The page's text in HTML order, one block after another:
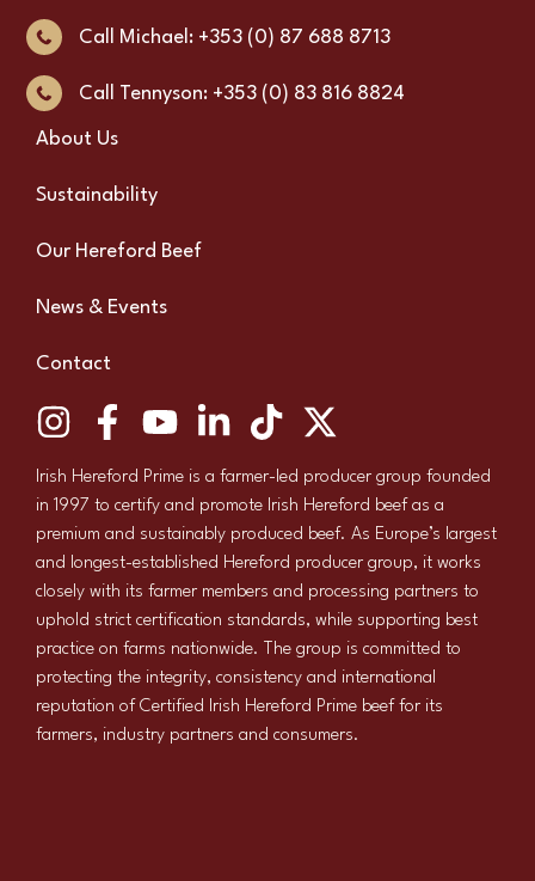
Call Michael: +353 (0) 87 688 8713
Call Tennyson: +353 (0) 83 816 8824
About Us
Sustainability
Our Hereford Beef
News & Events
Contact
Irish Hereford Prime is a farmer-led producer group founded
in 1997 to certify and promote Irish Hereford beef as a
premium and sustainably produced beef. As Europe’s largest
and longest-established Hereford producer group, it works
closely with its farmer members and processing partners to
uphold strict certification standards, while supporting best
practice on farms nationwide. The group is committed to
protecting the integrity, consistency and international
reputation of Certified Irish Hereford Prime beef for its
farmers, industry partners and consumers.